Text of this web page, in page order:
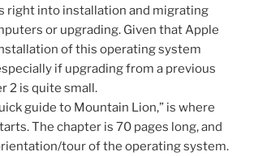
right into installation and migrating
or upgrading. Given that Apple
of this operating system
if upgrading from a previous
2 is quite small.
guide to Mountain Lion,” is where
The chapter is 70 pages long, and
tour of the operating system.